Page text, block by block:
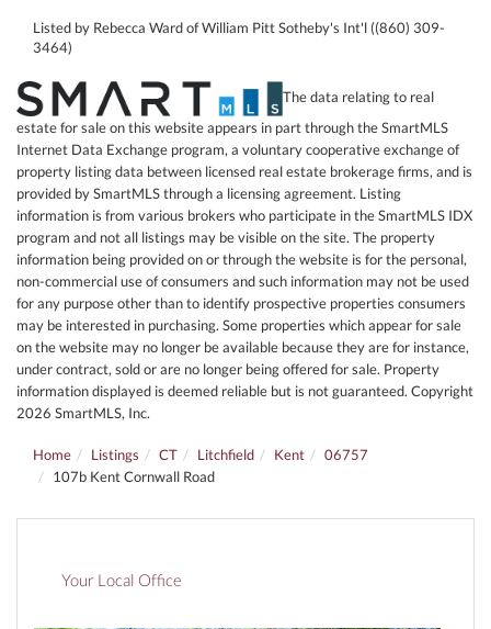
Listed by Rebecca Ward of William Pitt Sotheby's Int'l ((860) 309-
3464)
The data relating to real
estate for sale on this website appears in part through the SmartMLS
Internet Data Exchange program, a voluntary cooperative exchange of
property listing data between licensed real estate brokerage firms, and is
provided by SmartMLS through a licensing agreement. Listing
information is from various brokers who participate in the SmartMLS IDX
program and not all listings may be visible on the site. The property
information being provided on or through the website is for the personal,
non-commercial use of consumers and such information may not be used
for any purpose other than to identify prospective properties consumers
may be interested in purchasing. Some properties which appear for sale
on the website may no longer be available because they are for instance,
under contract, sold or are no longer being offered for sale. Property
information displayed is deemed reliable but is not guaranteed. Copyright
2026 SmartMLS, Inc.
Home Listings CT Litchfield Kent
06757
107b Kent Cornwall Road
Your Local Office